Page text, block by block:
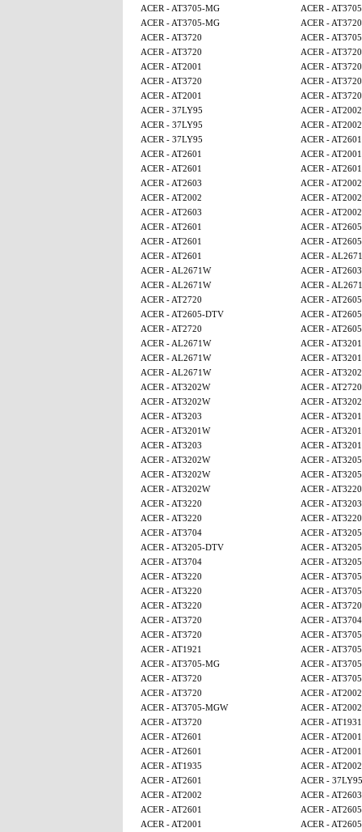
ACER - AT3705-MG
ACER -
ACER - AT3705-MG
ACER - AT3720
ACER - AT3720
ACER -
ACER - AT3720
ACER - AT3720
ACER - AT2001
ACER - AT3720
ACER - AT3720
ACER - AT3720
ACER - AT2001
ACER - AT3720
ACER - 37LY95
ACER - AT2002
ACER - 37LY95
ACER - AT2002
ACER - 37LY95
ACER - AT2601
ACER - AT2601
ACER - AT2001
ACER - AT2601
ACER - AT2601
ACER - AT2603
ACER - AT2002
ACER - AT2002
ACER - AT2002
ACER - AT2603
ACER - AT2002
ACER - AT2601
ACER -
ACER - AT2601
ACER -
ACER - AT2601
ACER -
ACER - AL2671W
ACER - AT2603
ACER - AL2671W
ACER -
ACER - AT2720
ACER -
ACER - AT2605-DTV
ACER -
ACER - AT2720
ACER -
ACER - AL2671W
ACER -
ACER - AL2671W
ACER -
ACER - AL2671W
ACER -
ACER - AT3202W
ACER - AT2720
ACER - AT3202W
ACER -
ACER - AT3203
ACER -
ACER - AT3201W
ACER -
ACER - AT3203
ACER -
ACER - AT3202W
ACER -
ACER - AT3202W
ACER -
ACER - AT3202W
ACER - AT3220
ACER - AT3220
ACER - AT3203
ACER - AT3220
ACER - AT3220
ACER - AT3704
ACER -
ACER - AT3205-DTV
ACER -
ACER - AT3704
ACER -
ACER - AT3220
ACER -
ACER - AT3220
ACER -
ACER - AT3220
ACER - AT3720
ACER - AT3720
ACER - AT3704
ACER - AT3720
ACER -
ACER - AT1921
ACER -
ACER - AT3705-MG
ACER -
ACER - AT3720
ACER -
ACER - AT3720
ACER - AT2002
ACER - AT3705-MGW
ACER - AT2002
ACER - AT3720
ACER - AT1931
ACER - AT2601
ACER - AT2001
ACER - AT2601
ACER - AT2001
ACER - AT1935
ACER - AT2002
ACER - AT2601
ACER - 37LY95
ACER - AT2002
ACER - AT2603
ACER - AT2601
ACER -
ACER - AT2001
ACER -